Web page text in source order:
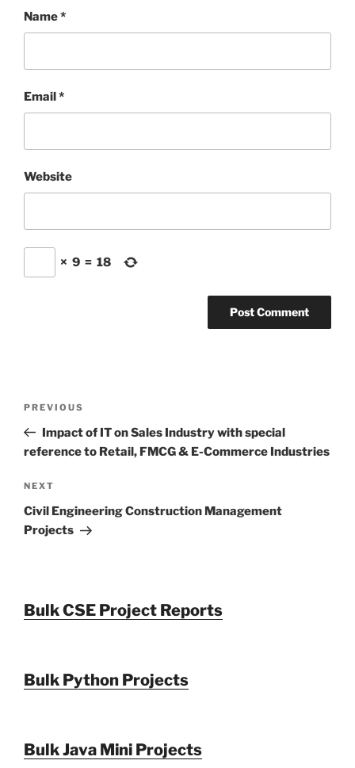
Name*
Email*
Website
× 9 = 18
Previous
Post
PREVIOUS
Impact of IT on Sales Industry with special
reference to Retail, FMCG & E-Commerce Industries
Next
Post
NEXT
Civil Engineering Construction Management
Projects
Bulk CSE Project Reports
Bulk Python Projects
Bulk Java Mini Projects